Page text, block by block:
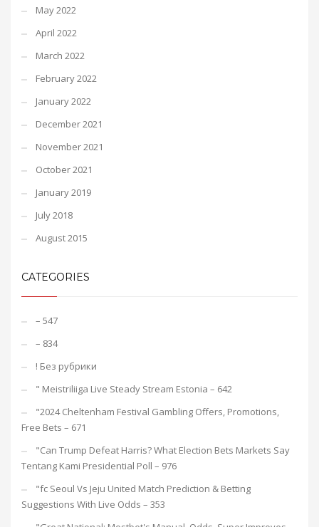
May 2022
April 2022
March 2022
February 2022
January 2022
December 2021
November 2021
October 2021
January 2019
July 2018
August 2015
CATEGORIES
– 547
– 834
! Без рубрики
"️ Meistriliiga Live Steady Stream Estonia – 642
"2024 Cheltenham Festival Gambling Offers, Promotions,
Free Bets – 671
"Can Trump Defeat Harris? What Election Bets Markets Say
Tentang Kami Presidential Poll – 976
"fc Seoul Vs Jeju United Match Prediction & Betting
Suggestions With Live Odds – 353